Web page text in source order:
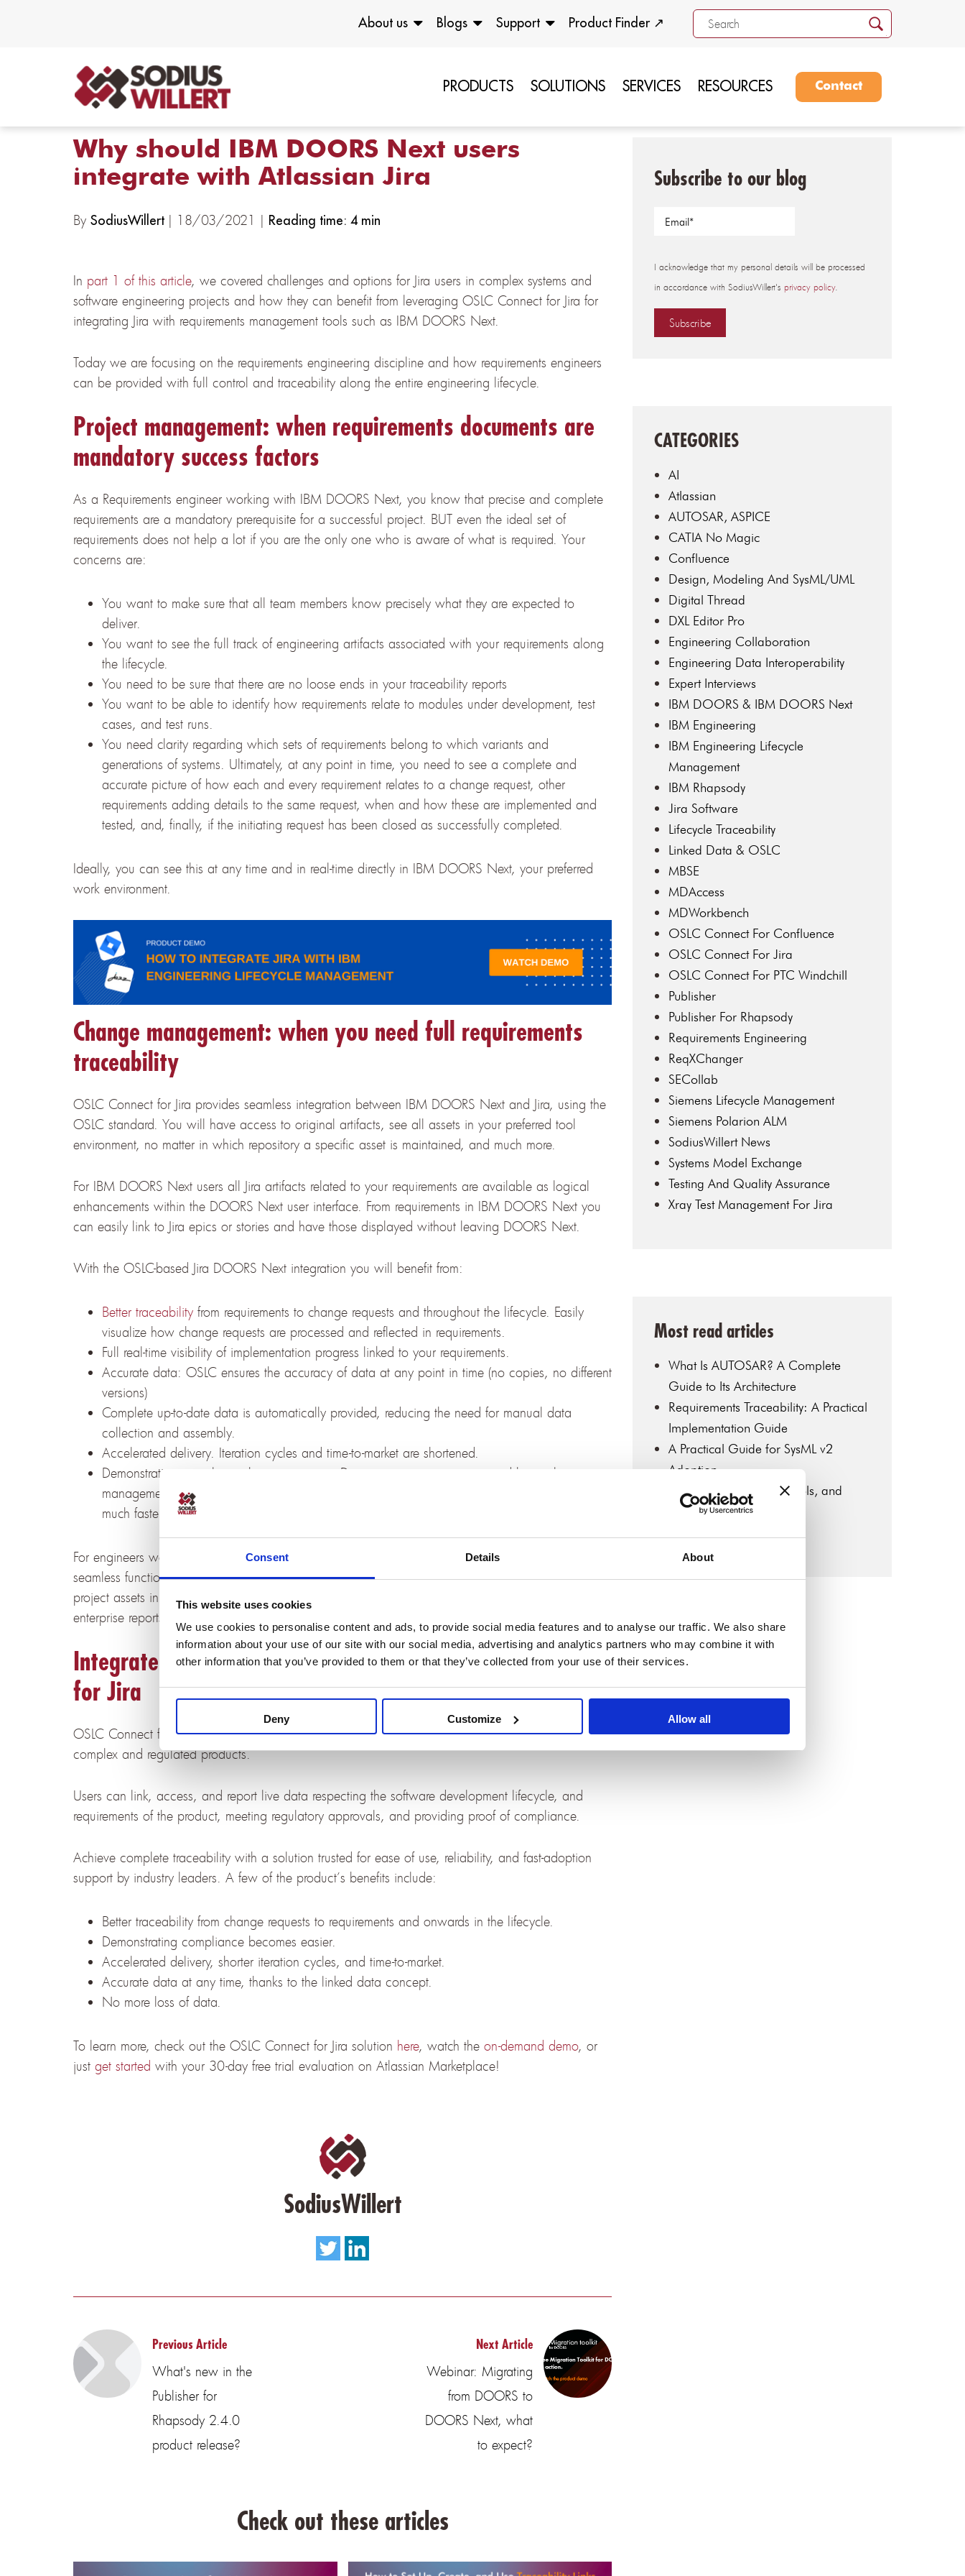
Consent Details About
This website uses cookies
We use cookies to personalise content and ads, to provide social media features and to analyse our traffic. We also share
information about your use of our site with our social media, advertising and analytics partners who may combine it with
other information that you’ve provided to them or that they’ve collected from your use of their services.
Deny Customize Allow all
About us Blogs Support Product Finder ↗
PRODUCTS SOLUTIONS SERVICES RESOURCES Contact
Why should IBM DOORS Next users
integrate with Atlassian Jira
By SodiusWillert | 18/03/2021 | Reading time: 4 min
In part 1 of this article, we covered challenges and options for Jira users in complex systems and
software engineering projects and how they can benefit from leveraging OSLC Connect for Jira for
integrating Jira with requirements management tools such as IBM DOORS Next.
Today we are focusing on the requirements engineering discipline and how requirements engineers
can be provided with full control and traceability along the entire engineering lifecycle.
Project management: when requirements documents are
mandatory success factors
As a Requirements engineer working with IBM DOORS Next, you know that precise and complete
requirements are a mandatory prerequisite for a successful project. BUT even the ideal set of
requirements does not help a lot if you are the only one who is aware of what is required. Your
concerns are:
You want to make sure that all team members know precisely what they are expected to
deliver.
You want to see the full track of engineering artifacts associated with your requirements along
the lifecycle.
You need to be sure that there are no loose ends in your traceability reports
You want to be able to identify how requirements relate to modules under development, test
cases, and test runs.
You need clarity regarding which sets of requirements belong to which variants and
generations of systems. Ultimately, at any point in time, you need to see a complete and
accurate picture of how each and every requirement relates to a change request, other
requirements adding details to the same request, when and how these are implemented and
tested, and, finally, if the initiating request has been closed as successfully completed.
Ideally, you can see this at any time and in real-time directly in IBM DOORS Next, your preferred
work environment.
Change management: when you need full requirements
traceability
OSLC Connect for Jira provides seamless integration between IBM DOORS Next and Jira, using the
OSLC standard. You will have access to original artifacts, see all assets in your preferred tool
environment, no matter in which repository a specific asset is maintained, and much more.
For IBM DOORS Next users all Jira artifacts related to your requirements are available as logical
enhancements within the DOORS Next user interface. From requirements in IBM DOORS Next you
can easily link to Jira epics or stories and have those displayed without leaving DOORS Next.
With the OSLC-based Jira DOORS Next integration you will benefit from:
Better traceability from requirements to change requests and throughout the lifecycle. Easily
visualize how change requests are processed and reflected in requirements.
Full real-time visibility of implementation progress linked to your requirements.
Accurate data: OSLC ensures the accuracy of data at any point in time (no copies, no different
versions)
Complete up-to-date data is automatically provided, reducing the need for manual data
collection and assembly.
Accelerated delivery. Iteration cycles and time-to-market are shortened.
Demonstrating compliance becomes easier. Documentation, e.g. as required by quality
management processes or homologation authorities in regulated markets, can be produced
much faster and will always incorporate the actual latest version data.
For engineers working with IBM DOORS Next the OSLC-based integration with Jira feels like a
seamless functional extension to their well-known and familiar user interface. They can relate to
project assets in Jira as native artifacts, use standard dialogs, work with configurations, and create
enterprise reports across IBM DOORS Next and Atlassian assets and correlations.
Integrate IBM DOORS Next with Jira with OSLC Connect
for Jira
OSLC Connect for Jira links systems and software engineering tools for teams developing highly
complex and regulated products.
Users can link, access, and report live data respecting the software development lifecycle, and
requirements of the product, meeting regulatory approvals, and providing proof of compliance.
Achieve complete traceability with a solution trusted for ease of use, reliability, and fast-adoption
support by industry leaders. A few of the product’s benefits include:
Better traceability from change requests to requirements and onwards in the lifecycle.
Demonstrating compliance becomes easier.
Accelerated delivery, shorter iteration cycles, and time-to-market.
Accurate data at any time, thanks to the linked data concept.
No more loss of data.
To learn more, check out the OSLC Connect for Jira solution here, watch the on-demand demo, or
just get started with your 30-day free trial evaluation on Atlassian Marketplace!
SodiusWillert
Previous Article
What's new in the
Publisher for
Rhapsody 2.4.0
product release?
Next Article
Webinar: Migrating
from DOORS to
DOORS Next, what
to expect?
Check out these articles
Subscribe to our blog
I acknowledge that my personal details will be processed
in accordance with SodiusWillert's privacy policy.
CATEGORIES
AI
Atlassian
AUTOSAR, ASPICE
CATIA No Magic
Confluence
Design, Modeling And SysML/UML
Digital Thread
DXL Editor Pro
Engineering Collaboration
Engineering Data Interoperability
Expert Interviews
IBM DOORS & IBM DOORS Next
IBM Engineering
IBM Engineering Lifecycle
Management
IBM Rhapsody
Jira Software
Lifecycle Traceability
Linked Data & OSLC
MBSE
MDAccess
MDWorkbench
OSLC Connect For Confluence
OSLC Connect For Jira
OSLC Connect For PTC Windchill
Publisher
Publisher For Rhapsody
Requirements Engineering
ReqXChanger
SECollab
Siemens Lifecycle Management
Siemens Polarion ALM
SodiusWillert News
Systems Model Exchange
Testing And Quality Assurance
Xray Test Management For Jira
Most read articles
What Is AUTOSAR? A Complete
Guide to Its Architecture
Requirements Traceability: A Practical
Implementation Guide
A Practical Guide for SysML v2
Adoption
MBSE: Key Concepts, Tools, and
Industry Applications